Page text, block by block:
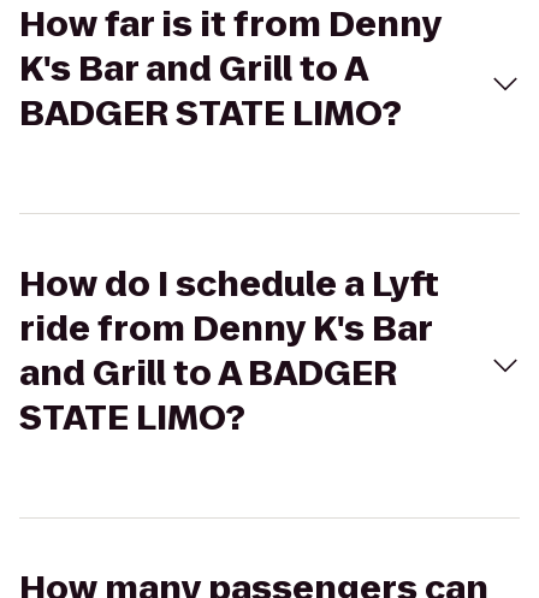
How far is it from Denny
K's Bar and Grill to A
BADGER STATE LIMO?
How do I schedule a Lyft
ride from Denny K's Bar
and Grill to A BADGER
STATE LIMO?